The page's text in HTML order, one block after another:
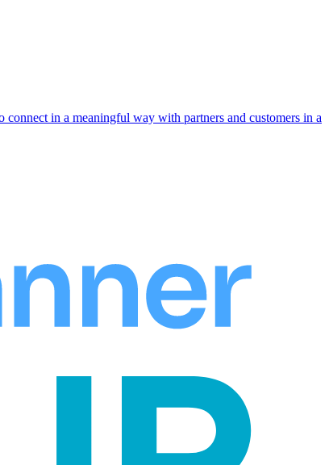
in a meaningful way with partners and customers in a